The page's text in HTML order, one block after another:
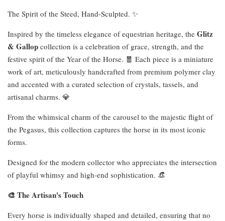
The Spirit of the Steed, Hand-Sculpted. ✨
Inspired by the timeless elegance of equestrian heritage, the Glitz
& Gallop collection is a celebration of grace, strength, and the
festive spirit of the Year of the Horse. 🧧 Each piece is a miniature
work of art, meticulously handcrafted from premium polymer clay
and accented with a curated selection of crystals, tassels, and
artisanal charms. 💎
From the whimsical charm of the carousel to the majestic flight of
the Pegasus, this collection captures the horse in its most iconic
forms.
Designed for the modern collector who appreciates the intersection
of playful whimsy and high-end sophistication. 👒
🎨 The Artisan's Touch
Every horse is individually shaped and detailed, ensuring that no